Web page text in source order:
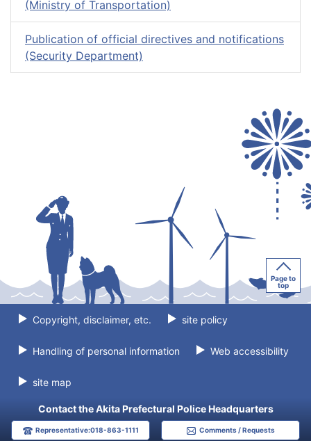
(Ministry of Transportation)
Publication of official directives and notifications
(Security Department)
Copyright, disclaimer, etc. site policy
Handling of personal information Web accessibility
site map
Contact the Akita Prefectural Police Headquarters
Representative:018-863-1111 Comments / Requests
Page to
top